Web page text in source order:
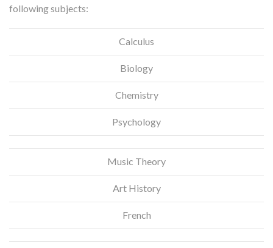
following subjects:
Calculus
Biology
Chemistry
Psychology
Music Theory
Art History
French